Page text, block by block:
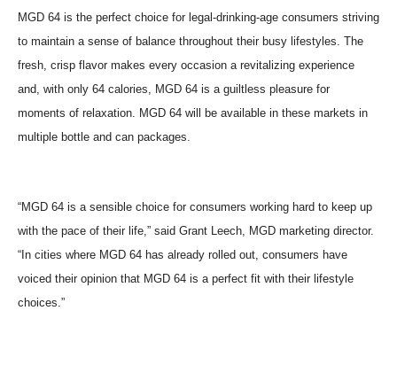
MGD 64 is the perfect choice for legal-drinking-age consumers striving
to maintain a sense of balance throughout their busy lifestyles. The
fresh, crisp flavor makes every occasion a revitalizing experience
and, with only 64 calories, MGD 64 is a guiltless pleasure for
moments of relaxation. MGD 64 will be available in these markets in
multiple bottle and can packages.
“MGD 64 is a sensible choice for consumers working hard to keep up
with the pace of their life,” said Grant Leech, MGD marketing director.
“In cities where MGD 64 has already rolled out, consumers have
voiced their opinion that MGD 64 is a perfect fit with their lifestyle
choices.”